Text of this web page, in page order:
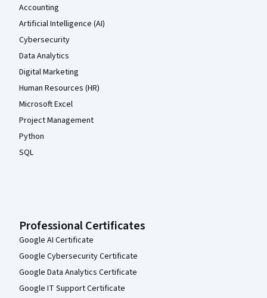
Accounting
Artificial Intelligence (AI)
Cybersecurity
Data Analytics
Digital Marketing
Human Resources (HR)
Microsoft Excel
Project Management
Python
SQL
Professional Certificates
Google AI Certificate
Google Cybersecurity Certificate
Google Data Analytics Certificate
Google IT Support Certificate